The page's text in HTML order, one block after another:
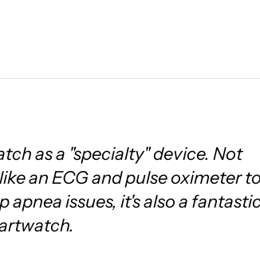
as a "specialty" device. Not
an ECG and pulse oximeter
apnea issues, it's also a